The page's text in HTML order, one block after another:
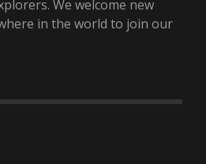
We welcome new
in the world to join our